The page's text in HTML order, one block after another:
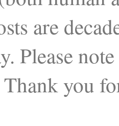
are
Please
you